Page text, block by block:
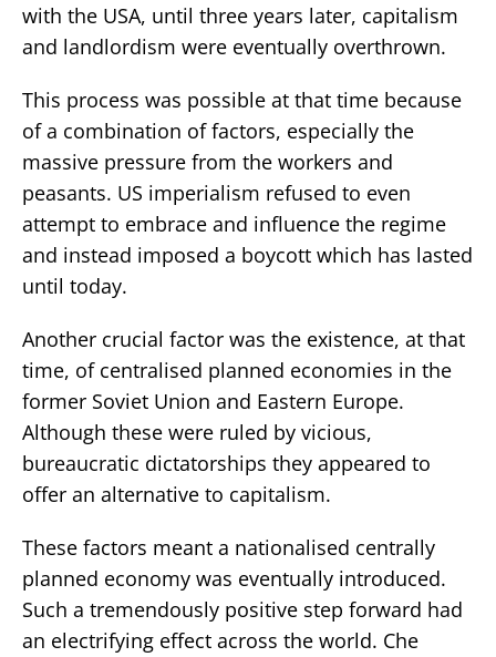
with the USA, until three years later, capitalism
and landlordism were eventually overthrown.
This process was possible at that time because
of a combination of factors, especially the
massive pressure from the workers and
peasants. US imperialism refused to even
attempt to embrace and influence the regime
and instead imposed a boycott which has lasted
until today.
Another crucial factor was the existence, at that
time, of centralised planned economies in the
former Soviet Union and Eastern Europe.
Although these were ruled by vicious,
bureaucratic dictatorships they appeared to
offer an alternative to capitalism.
These factors meant a nationalised centrally
planned economy was eventually introduced.
Such a tremendously positive step forward had
an electrifying effect across the world. Che